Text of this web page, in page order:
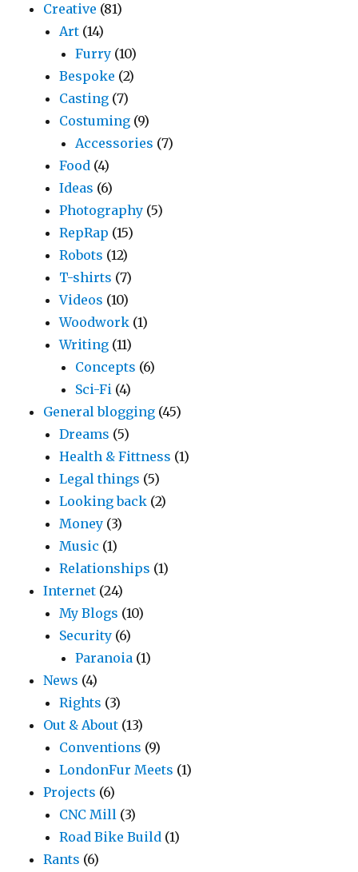
Creative (81)
Art (14)
Furry (10)
Bespoke (2)
Casting (7)
Costuming (9)
Accessories (7)
Food (4)
Ideas (6)
Photography (5)
RepRap (15)
Robots (12)
T-shirts (7)
Videos (10)
Woodwork (1)
Writing (11)
Concepts (6)
Sci-Fi (4)
General blogging (45)
Dreams (5)
Health & Fittness (1)
Legal things (5)
Looking back (2)
Money (3)
Music (1)
Relationships (1)
Internet (24)
My Blogs (10)
Security (6)
Paranoia (1)
News (4)
Rights (3)
Out & About (13)
Conventions (9)
LondonFur Meets (1)
Projects (6)
CNC Mill (3)
Road Bike Build (1)
Rants (6)